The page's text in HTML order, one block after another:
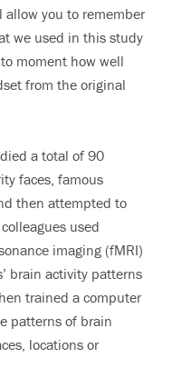
allow you to remember
we used in this study
moment how well
from the original
a total of 90
faces, famous
then attempted to
used
imaging (fMRI)
brain activity patterns
trained a computer
patterns of brain
locations or